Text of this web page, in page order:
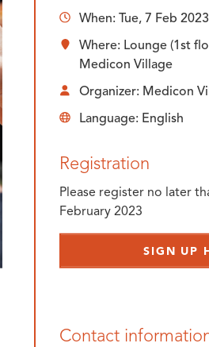
When:Tue, 7 Feb
Where: Lounge (1st
Medicon Village
Organizer: Medicon
Language: English
Registration
Please register no later
February 2023
SIGN UP
Contact